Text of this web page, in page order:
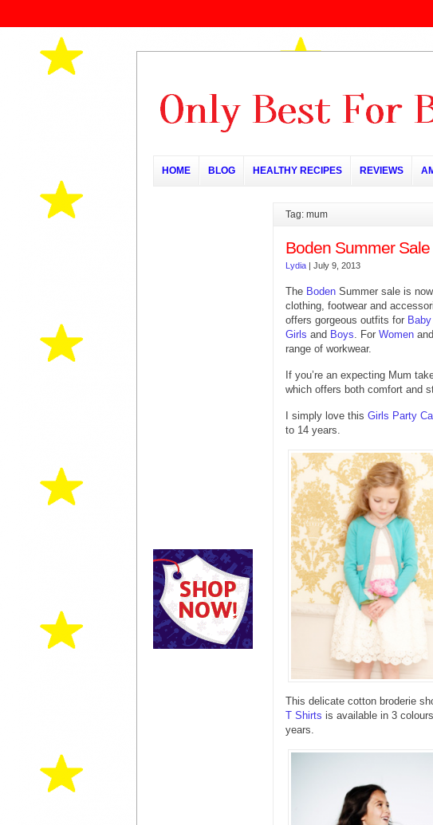
HOME BLOG HEALTHY RECIPES REVIEWS
Tag: mum
Boden Summer Sale
Lydia | July 9, 2013
The Boden Summer sale is
clothing, footwear and
offers gorgeous outfits for Baby
Girls and Boys. For Women and
range of workwear.
If you’re an expecting Mum
which offers both comfort and
I simply love this Girls Party
to 14 years.
This delicate cotton broderie
T Shirts is available in 3
years.